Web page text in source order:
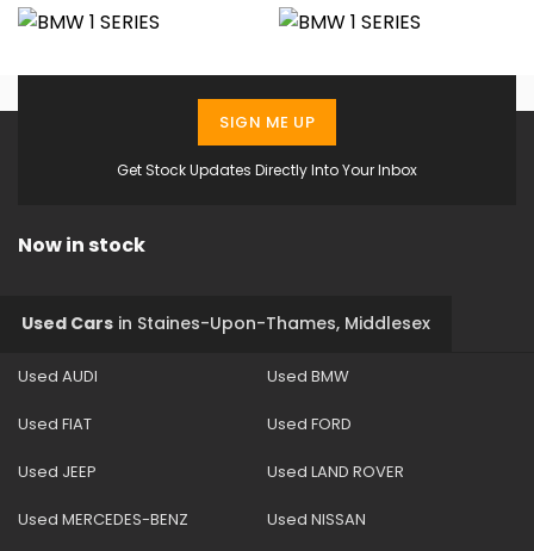
Get Stock Updates Directly Into Your Inbox
SIGN ME UP
Now in stock
Used Cars in Staines-Upon-Thames, Middlesex
Used AUDI Used BMW
Used FIAT Used FORD
Used JEEP Used LAND ROVER
Used MERCEDES-BENZ Used NISSAN